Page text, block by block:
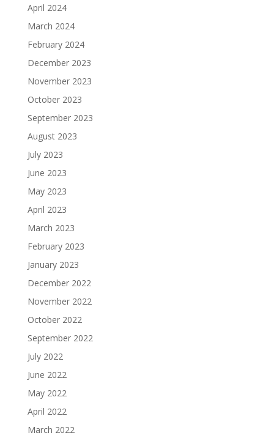
April 2024
March 2024
February 2024
December 2023
November 2023
October 2023
September 2023
August 2023
July 2023
June 2023
May 2023
April 2023
March 2023
February 2023
January 2023
December 2022
November 2022
October 2022
September 2022
July 2022
June 2022
May 2022
April 2022
March 2022